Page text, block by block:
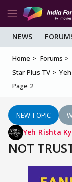
NEWS
Home Forums
Star Plus TV
Page 2
NEW TOPIC
Yeh Rishta
NOT